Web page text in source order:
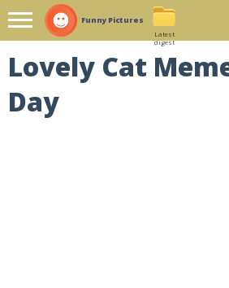
Funny Pictures
Latest
digest
Lovely Cat
Day